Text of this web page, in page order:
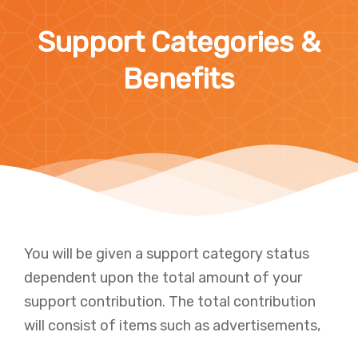
Support Categories &
Benefits
You will be given a support category status
dependent upon the total amount of your
support contribution. The total contribution
will consist of items such as advertisements,